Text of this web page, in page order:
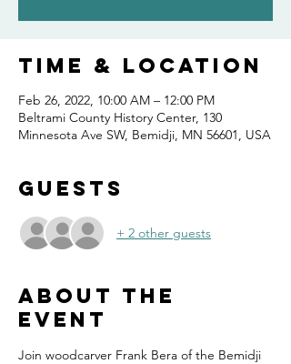
Time & Location
Feb 26, 2022, 10:00 AM – 12:00 PM
Beltrami County History Center, 130
Minnesota Ave SW, Bemidji, MN 56601, USA
Guests
+ 2 other guests
About the
event
Join woodcarver Frank Bera of the Bemidji